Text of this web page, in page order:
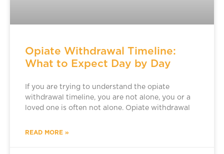
Opiate Withdrawal Timeline:
What to Expect Day by Day
If you are trying to understand the opiate
withdrawal timeline, you are not alone, you or a
loved one is often not alone. Opiate withdrawal
READ MORE »